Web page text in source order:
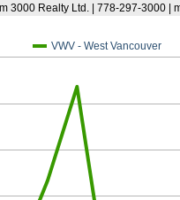
3000 Realty Ltd. | 778-297-3000 |
VWV - West Vancouver